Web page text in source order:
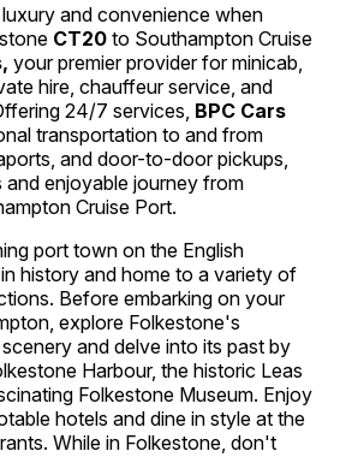
and convenience when
CT20 to Southampton Cruise
your premier provider for minicab,
hire, chauffeur service, and
24/7 services, BPC Cars
transportation to and from
and door-to-door pickups,
and enjoyable journey from
Cruise Port.
port town on the English
history and home to a variety of
Before embarking on your
explore Folkestone's
and delve into its past by
Harbour, the historic Leas
Folkestone Museum. Enjoy
hotels and dine in style at the
While in Folkestone, don't